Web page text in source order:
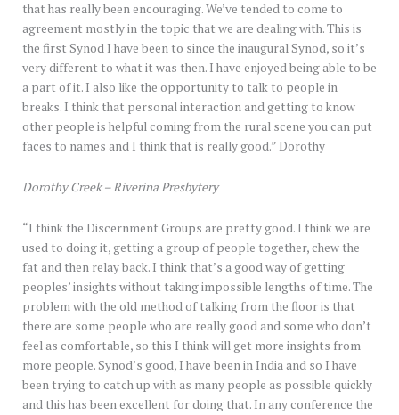
that has really been encouraging. We’ve tended to come to
agreement mostly in the topic that we are dealing with. This is
the first Synod I have been to since the inaugural Synod, so it’s
very different to what it was then. I have enjoyed being able to be
a part of it. I also like the opportunity to talk to people in
breaks. I think that personal interaction and getting to know
other people is helpful coming from the rural scene you can put
faces to names and I think that is really good.” Dorothy
Dorothy Creek – Riverina Presbytery
“I think the Discernment Groups are pretty good. I think we are
used to doing it, getting a group of people together, chew the
fat and then relay back. I think that’s a good way of getting
peoples’ insights without taking impossible lengths of time. The
problem with the old method of talking from the floor is that
there are some people who are really good and some who don’t
feel as comfortable, so this I think will get more insights from
more people. Synod’s good, I have been in India and so I have
been trying to catch up with as many people as possible quickly
and this has been excellent for doing that. In any conference the